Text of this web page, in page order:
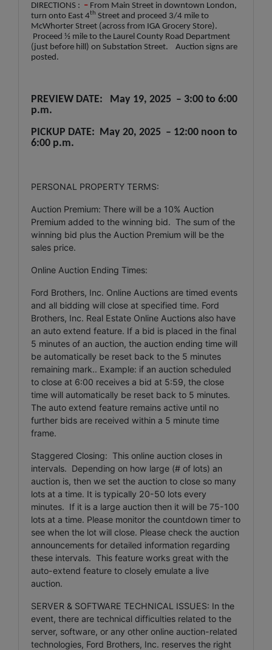
DIRECTIONS : – From Main Street in downtown London,
turn onto East 4th Street and proceed 3/4 mile to
McWhorter Street (across from IGA Grocery Store).
Proceed ½ mile to the Laurel County Road Department
(just before hill) on Substation Street. Auction signs are
posted.
PREVIEW DATE: May 19, 2025 – 3:00 to 6:00
p.m.
PICKUP DATE: May 20, 2025 – 12:00 noon to
6:00 p.m.
PERSONAL PROPERTY TERMS:
Auction Premium: There will be a 10% Auction
Premium added to the winning bid. The sum of the
winning bid plus the Auction Premium will be the
sales price.
Online Auction Ending Times:
Ford Brothers, Inc. Online Auctions are timed events
and all bidding will close at specified time. Ford
Brothers, Inc. Real Estate Online Auctions also have
an auto extend feature. If a bid is placed in the final
5 minutes of an auction, the auction ending time will
be automatically be reset back to the 5 minutes
remaining mark.. Example: if an auction scheduled
to close at 6:00 receives a bid at 5:59, the close
time will automatically be reset back to 5 minutes.
The auto extend feature remains active until no
further bids are received within a 5 minute time
frame.
Staggered Closing: This online auction closes in
intervals. Depending on how large (# of lots) an
auction is, then we set the auction to close so many
lots at a time. It is typically 20-50 lots every
minutes. If it is a large auction then it will be 75-100
lots at a time. Please monitor the countdown timer to
see when the lot will close. Please check the auction
announcements for detailed information regarding
these intervals. This feature works great with the
auto-extend feature to closely emulate a live
auction.
SERVER & SOFTWARE TECHNICAL ISSUES: In the
event, there are technical difficulties related to the
server, software, or any other online auction-related
technologies, Ford Brothers, Inc. reserves the right